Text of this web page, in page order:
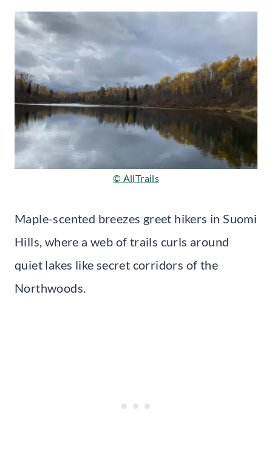
© AllTrails
Maple-scented breezes greet hikers in Suomi
Hills, where a web of trails curls around
quiet lakes like secret corridors of the
Northwoods.